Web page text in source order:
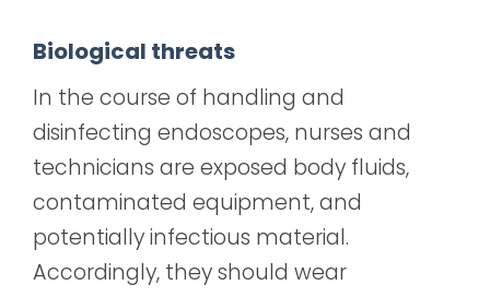
Biological threats
In the course of handling and
disinfecting endoscopes, nurses and
technicians are exposed body fluids,
contaminated equipment, and
potentially infectious material.
Accordingly, they should wear